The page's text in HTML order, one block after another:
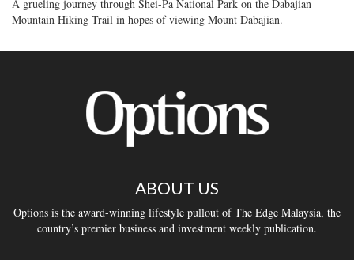
A grueling journey through Shei-Pa National Park on the Dabajian
Mountain Hiking Trail in hopes of viewing Mount Dabajian.
ABOUT US
Options is the award-winning lifestyle pullout of The Edge Malaysia, the
country’s premier business and investment weekly publication.